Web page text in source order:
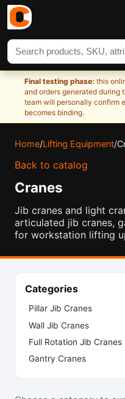
Search products
Final testing phase: this
and orders generated
team will personally confirm
becomes binding.
Home/Lifting Equipment/
Back to catalog
Cranes
Jib cranes and light
articulated jib cranes,
for workstation lifting
Categories
Pillar Jib Cranes
Wall Jib Cranes
Full Rotation Jib Cranes
Gantry Cranes